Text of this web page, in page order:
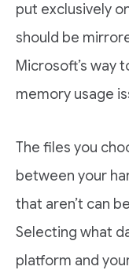
put exclusively
should be
Microsoft’s way
memory usage
The files you
between your
that aren’t can
Selecting what
platform and